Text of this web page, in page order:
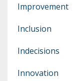
Improvement
Inclusion
Indecisions
Innovation